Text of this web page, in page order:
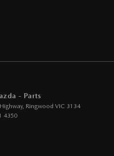
- Parts
, Ringwood VIC 3134
4350